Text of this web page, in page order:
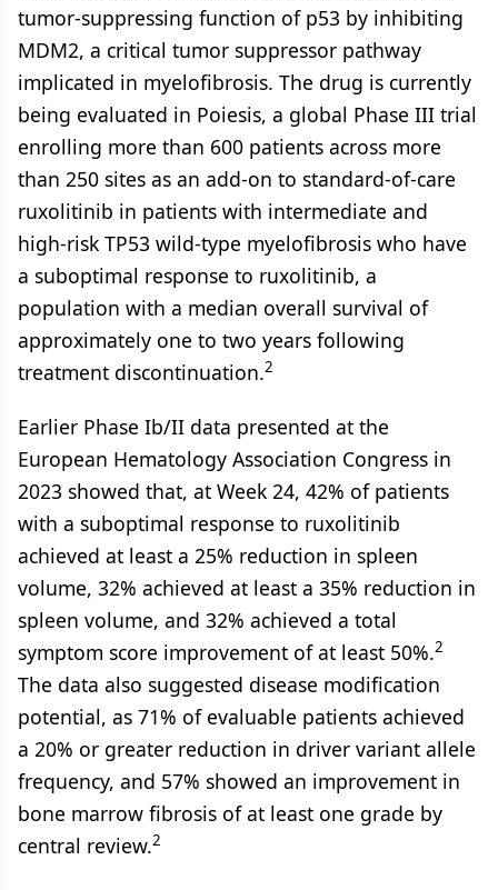
tumor-suppressing function of p53 by inhibiting
MDM2, a critical tumor suppressor pathway
implicated in myelofibrosis. The drug is currently
being evaluated in Poiesis, a global Phase III trial
enrolling more than 600 patients across more
than 250 sites as an add-on to standard-of-care
ruxolitinib in patients with intermediate and
high-risk TP53 wild-type myelofibrosis who have
a suboptimal response to ruxolitinib, a
population with a median overall survival of
approximately one to two years following
treatment discontinuation.2
Earlier Phase Ib/II data presented at the
European Hematology Association Congress in
2023 showed that, at Week 24, 42% of patients
with a suboptimal response to ruxolitinib
achieved at least a 25% reduction in spleen
volume, 32% achieved at least a 35% reduction in
spleen volume, and 32% achieved a total
symptom score improvement of at least 50%.2
The data also suggested disease modification
potential, as 71% of evaluable patients achieved
a 20% or greater reduction in driver variant allele
frequency, and 57% showed an improvement in
bone marrow fibrosis of at least one grade by
central review.2